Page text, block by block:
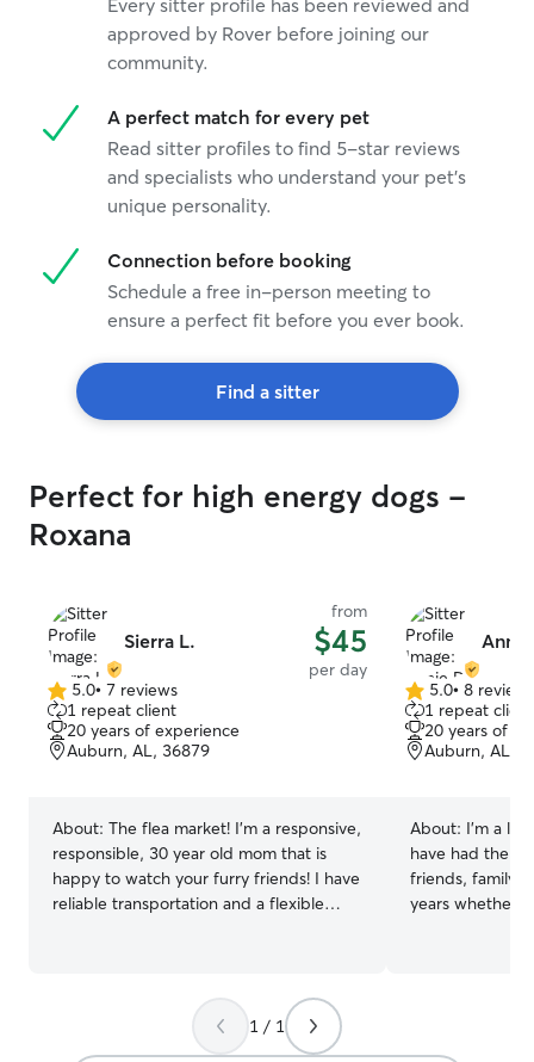
Every sitter profile has been reviewed and
approved by Rover before joining our
community.
A perfect match for every pet
Read sitter profiles to find 5-star reviews
and specialists who understand your pet's
unique personality.
Connection before booking
Schedule a free in-person meeting to
ensure a perfect fit before you ever book.
Find a sitter
Perfect for high energy dogs -
Roxana
Sierra L.
from
$45
per day
5.0
out
of
5
5.0• 7 reviews
1 repeat client
20 years of experience
Auburn, AL, 36879
About: The flea market! I’m a responsive,
responsible, 30 year old mom that is
happy to watch your furry friends! I have
reliable transportation and a flexible
opportunity to watch your pet for you or
lend a helping hand on a busy day! I
have assisted in caring for many kinds of
5.0
out
of
5
5.0• 8 reviews
1 repeat client
20 years of
Auburn, AL,
About: I’m a
have had the
friends, family,
years whether
with the
1 / 1